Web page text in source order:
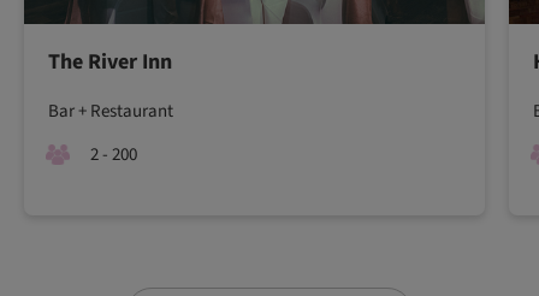
The River Inn
Bar + Restaurant
2 - 200